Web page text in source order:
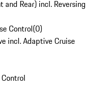
Rear) incl. Reversing
Control(0)
incl. Adaptive Cruise